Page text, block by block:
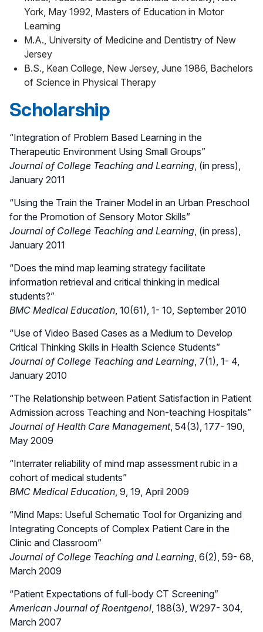
York, May 1992, Masters of Education in Motor
Learning
M.A., University of Medicine and Dentistry of New
Jersey
B.S., Kean College, New Jersey, June 1986, Bachelors
of Science in Physical Therapy
Scholarship
“Integration of Problem Based Learning in the
Therapeutic Environment Using Small Groups”
Journal of College Teaching and Learning , (in press),
January 2011
“Using the Train the Trainer Model in an Urban Preschool
for the Promotion of Sensory Motor Skills”
Journal of College Teaching and Learning , (in press),
January 2011
“Does the mind map learning strategy facilitate
information retrieval and critical thinking in medical
students?”
BMC Medical Education , 10(61), 1- 10, September 2010
“Use of Video Based Cases as a Medium to Develop
Critical Thinking Skills in Health Science Students”
Journal of College Teaching and Learning , 7(1), 1- 4,
January 2010
“The Relationship between Patient Satisfaction in Patient
Admission across Teaching and Non-teaching Hospitals”
Journal of Health Care Management, 54(3), 177- 190,
May 2009
“Interrater reliability of mind map assessment rubic in a
cohort of medical students”
BMC Medical Education , 9, 19, April 2009
“Mind Maps: Useful Schematic Tool for Organizing and
Integrating Concepts of Complex Patient Care in the
Clinic and Classroom”
Journal of College Teaching and Learning , 6(2), 59- 68,
March 2009
“Patient Expectations of full-body CT Screening”
American Journal of Roentgenol , 188(3), W297- 304,
March 2007